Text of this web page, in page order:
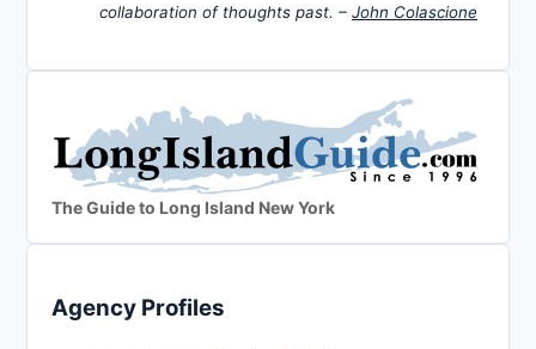
collaboration of thoughts past. – John Colascione
The Guide to Long Island New York
Agency Profiles